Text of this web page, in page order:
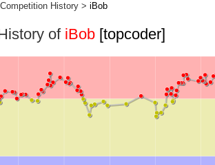
History > iBob
of iBob [topcoder]